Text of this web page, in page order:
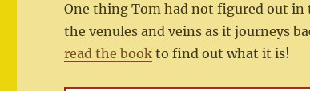
One thing Tom had not figured out in
the venules and veins as it journeys
read the book to find out what it is!